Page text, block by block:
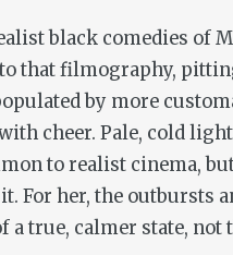
black comedies of
that filmography,
by more
cheer. Pale, cold
to realist cinema,
For her, the outbursts
true, calmer state, not